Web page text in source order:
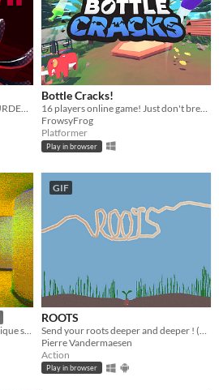
AN EPISODIC CYBERPUNK MURDER MYSTERY GAME
Bottle Cracks!
16 players online game! ​Just don't break the bottle... 🐸
FrowsyFrog
Platformer
Play in browser
Made in 2024, 21 Entities in a unique style, Eye Watering Infinite Backrooms. A Recursive Poem In Video Game Form
GIF
ROOTS
Pierre Vandermaesen
Action
Play in browser